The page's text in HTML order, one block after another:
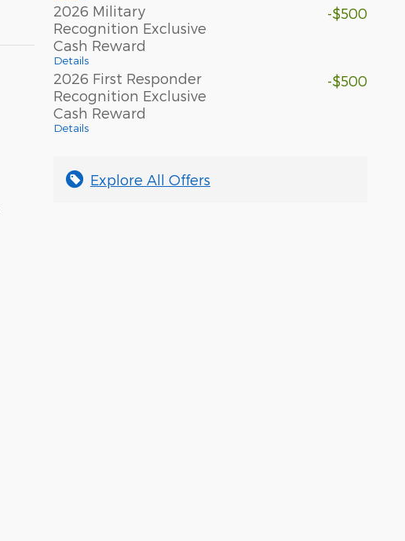
2026 Military
Recognition Exclusive
Cash Reward
Details
-$500
2026 First Responder
Recognition Exclusive
Cash Reward
Details
-$500
Explore All Offers